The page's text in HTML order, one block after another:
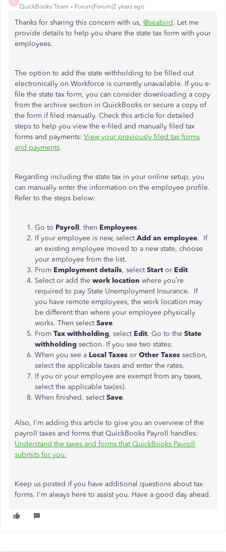
M
QuickBooks Team Forum|Forum|2 years ago
Thanks for sharing this concern with us, @seabird. Let me
provide details to help you share the state tax form with your
employees.
The option to add the state withholding to be filled out
electronically on Workforce is currently unavailable. If you e-
file the state tax form, you can consider downloading a copy
from the archive section in QuickBooks or secure a copy of
the form if filed manually. Check this article for detailed
steps to help you view the e-filed and manually filed tax
forms and payments: View your previously filed tax forms
and payments.
Regarding including the state tax in your online setup, you
can manually enter the information on the employee profile.
Refer to the steps below:
Go to Payroll, then Employees.
If your employee is new, selectAdd an employee. If
an existing employee moved to a new state, choose
your employee from the list.
From Employment details, selectStart or Edit.
Select or add the work location where you’re
required to pay State Unemployment Insurance. If
you have remote employees, the work location may
be different than where your employee physically
works. Then selectSave.
From Tax withholding, select Edit. Go to the State
withholding section. If you see two states:
When you see a Local Taxes or Other Taxes section,
select the applicable taxes and enter the rates.
If you or your employee are exempt from any taxes,
select the applicable tax(es).
When finished, selectSave.
Also, I'm adding this article to give you an overview of the
payroll taxes and forms that QuickBooks Payroll handles:
Understand the taxes and forms that QuickBooks Payroll
submits for you.
Keep us posted if you have additional questions about tax
forms. I'm always here to assist you. Have a good day ahead.